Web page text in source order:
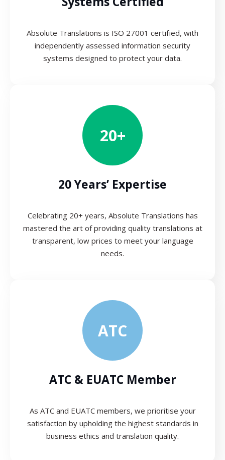
Absolute Translations is ISO 27001 certified, with
independently assessed information security
systems designed to protect your data.
20+
20 Years’ Expertise
Celebrating 20+ years, Absolute Translations has
mastered the art of providing quality translations at
transparent, low prices to meet your language
needs.
ATC
ATC & EUATC Member
As ATC and EUATC members, we prioritise your
satisfaction by upholding the highest standards in
business ethics and translation quality.